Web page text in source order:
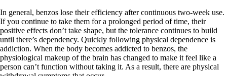
In general, benzos lose their efficiency after continuous two-week use.
If you continue to take them for a prolonged period of time, their
positive effects don’t take shape, but the tolerance continues to build
until there’s dependency. Quickly following physical dependence is
addiction. When the body becomes addicted to benzos, the
physiological makeup of the brain has changed to make it feel like a
person can’t function without taking it. As a result, there are physical